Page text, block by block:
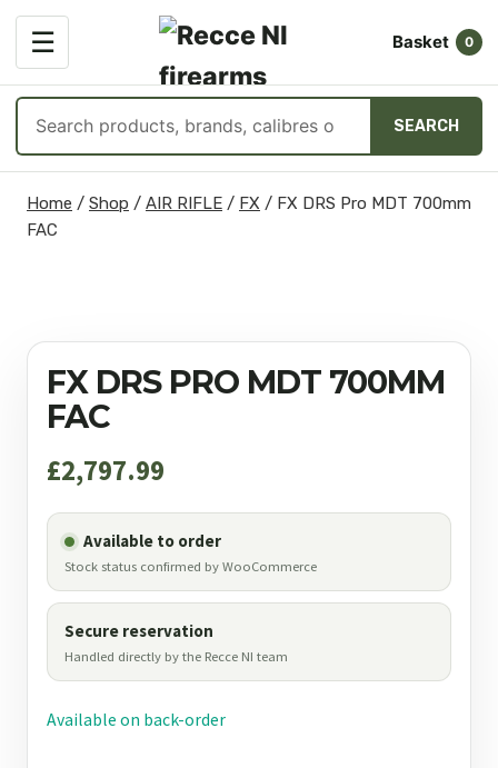
☰
OPEN
MENU
Basket 0
products
SEARCH
Home / Shop / AIR RIFLE / FX / FX DRS Pro MDT 700mm
FAC
FX DRS PRO MDT 700MM
FAC
£2,797.99
Available to order
Stock status confirmed by WooCommerce
Secure reservation
Handled directly by the Recce NI team
Available on back-order